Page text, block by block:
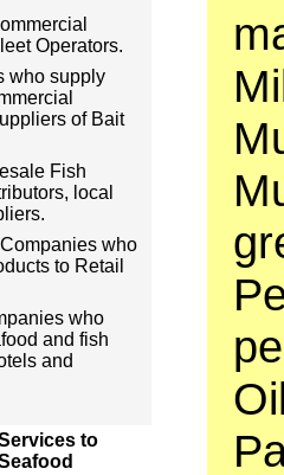
Operators.
who supply
of Bait
Fish
local
who
to Retail
who
and fish
and
to